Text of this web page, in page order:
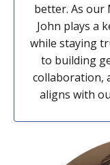
better. As our
John plays a
while staying
to building
collaboration,
aligns with